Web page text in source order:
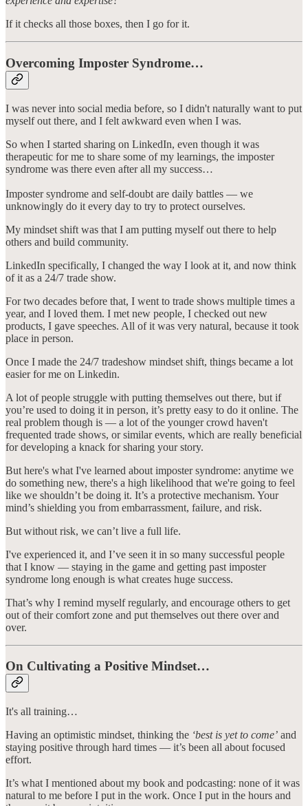
If it checks all those boxes, then I go for it.
Overcoming Imposter Syndrome…
I was never into social media before, so I didn't naturally want to put
myself out there, and I felt awkward even when I was.
So when I started sharing on LinkedIn, even though it was
therapeutic for me to share some of my learnings, the imposter
syndrome was there even after all my success…
Imposter syndrome and self-doubt are daily battles — we
unknowingly do it every day to try to protect ourselves.
My mindset shift was that I am putting myself out there to help
others and build community.
LinkedIn specifically, I changed the way I look at it, and now think
of it as a 24/7 trade show.
For two decades before that, I went to trade shows multiple times a
year, and I loved them. I met new people, I checked out new
products, I gave speeches. All of it was very natural, because it took
place in person.
Once I made the 24/7 tradeshow mindset shift, things became a lot
easier for me on Linkedin.
A lot of people struggle with putting themselves out there, but if
you’re used to doing it in person, it’s pretty easy to do it online. The
real problem though is — a lot of the younger crowd haven't
frequented trade shows, or similar events, which are really beneficial
for developing a knack for sharing your story.
But here's what I've learned about imposter syndrome: anytime we
do something new, there's a high likelihood that we're going to feel
like we shouldn’t be doing it. It’s a protective mechanism. Your
mind’s shielding you from embarrassment, failure, and risk.
But without risk, we can’t live a full life.
I've experienced it, and I’ve seen it in so many successful people
that I know — staying in the game and getting past imposter
syndrome long enough is what creates huge success.
That’s why I remind myself regularly, and encourage others to get
out of their comfort zone and put themselves out there over and
over.
On Cultivating a Positive Mindset…
It's all training…
Having an optimistic mindset, thinking the ‘best is yet to come’ and
staying positive through hard times — it’s been all about focused
effort.
It’s what I mentioned about my book and podcasting: none of it was
natural to me before I put in the work. Once I put in the hours and